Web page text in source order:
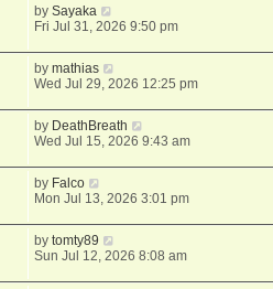
bySayaka
Fri Jul 31, 2026 9:50 pm
bymathias
Wed Jul 29, 2026 12:25 pm
by DeathBreath
Wed Jul 15, 2026 9:43 am
by Falco
Mon Jul 13, 2026 3:01 pm
bytomty89
Sun Jul 12, 2026 8:08 am